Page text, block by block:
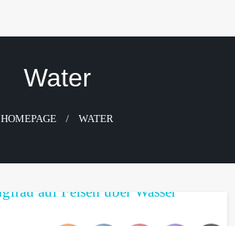
Water
HOMEPAGE WATER